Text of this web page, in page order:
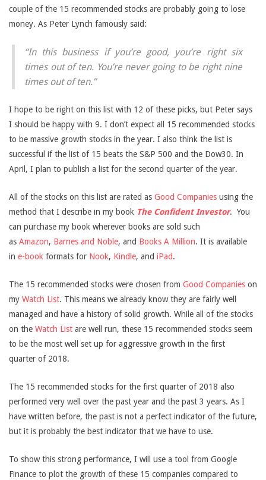
couple of the 15 recommended stocks are probably going to lose
money. As Peter Lynch famously said:
“In this business if you’re good, you’re right six
times out of ten. You’re never going to be right nine
times out of ten.”
I hope to be right on this list with 12 of these picks, but Peter says
I should be happy with 9. I don’t expect all 15 recommended stocks
to be massive growth stocks in the year. I also think the list is
successful if the list of 15 beats the S&P 500 and the Dow30. In
April, I plan to publish a list for the second quarter of the year.
All of the stocks on this list are rated as Good Companies using the
method that I describe in my book The Confident Investor. You
can purchase my book wherever books are sold such
as Amazon, Barnes and Noble, and Books A Million. It is available
in e-book formats for Nook, Kindle, and iPad.
The 15 recommended stocks were chosen from Good Companies on
my Watch List. This means we already know they are fairly well
managed and have a history of solid growth. While all of the stocks
on the Watch List are well run, these 15 recommended stocks seem
to be the most well set up for aggressive growth in the first
quarter of 2018.
The 15 recommended stocks for the first quarter of 2018 also
performed very well over the past year and the past 3 years. As I
have written before, the past is not a perfect indicator of the future,
but it is probably the best indicator that we have to use.
To show this strong performance, I will use a tool from Google
Finance to plot the growth of these 15 companies compared to